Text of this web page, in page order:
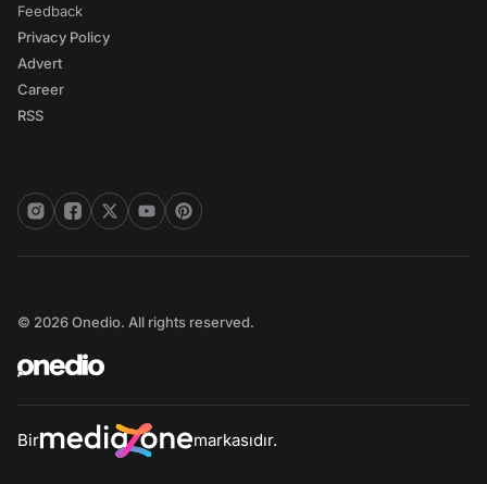
Feedback
Privacy Policy
Advert
Career
RSS
© 2026 Onedio. All rights reserved.
Bir markasıdır.